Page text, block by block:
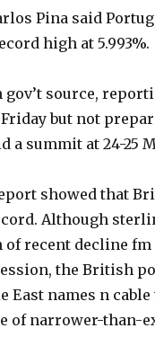
Pina said
high at 5.993%.
source,
but not
a summit at 24-25
showed that
Although
recent decline fm
the British
East names n
of narrower-than-